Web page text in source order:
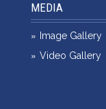
MEDIA
Image Gallery
Video Gallery